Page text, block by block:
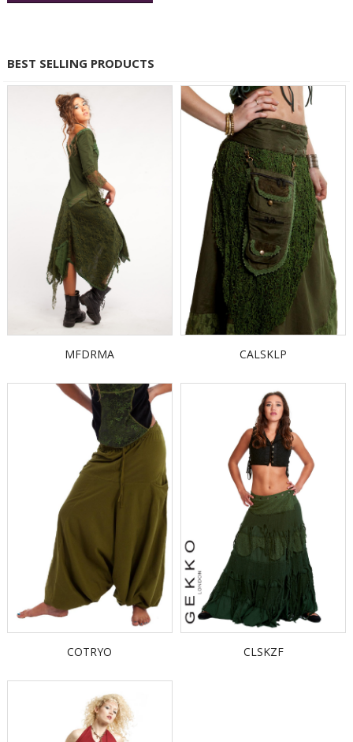
BEST SELLING PRODUCTS
MFDRMA CALSKLP
COTRYO CLSKZF